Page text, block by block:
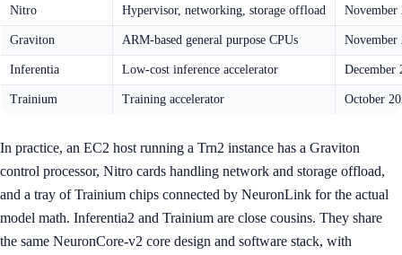
Nitro Hypervisor, networking, storage offload November
Graviton ARM-based general purpose CPUs November
Inferentia Low-cost inference accelerator December
Trainium Training accelerator October
In practice, an EC2 host running a Trn2 instance has a Graviton
control processor, Nitro cards handling network and storage offload,
and a tray of Trainium chips connected by NeuronLink for the actual
model math. Inferentia2 and Trainium are close cousins. They share
the same NeuronCore-v2 core design and software stack, with